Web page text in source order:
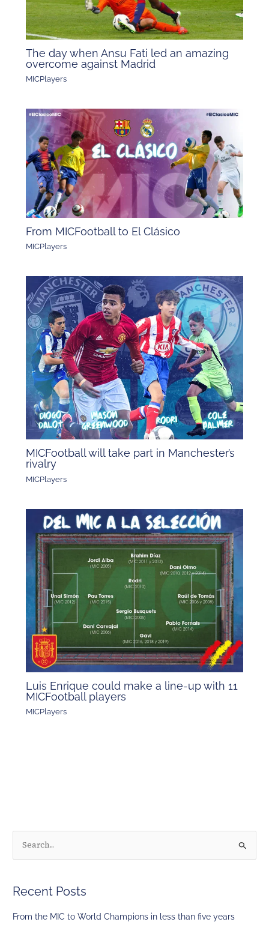
The day when Ansu Fati led an amazing
overcome against Madrid
MICPlayers
From MICFootball to El Clásico
MICPlayers
MICFootball will take part in Manchester’s
rivalry
MICPlayers
Luis Enrique could make a line-up with 11
MICFootball players
MICPlayers
r
c
Recent Posts
From the MIC to World Champions in less than five years